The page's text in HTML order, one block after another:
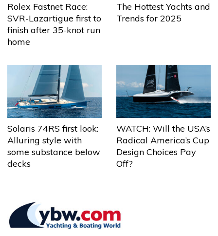
Rolex Fastnet Race:
SVR-Lazartigue first to
finish after 35-knot run
home
The Hottest Yachts and
Trends for 2025
Solaris 74RS first look:
Alluring style with
some substance below
decks
WATCH: Will the USA’s
Radical America’s Cup
Design Choices Pay
Off?